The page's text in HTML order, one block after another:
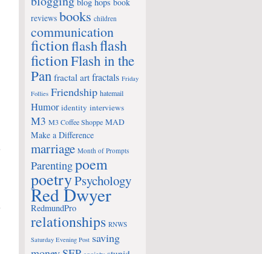
reviews books children
communication
fictionflashflash
fictionFlash in the
Pan fractal art fractals Friday
Follies Friendship hatemail
Humor identity interviews
M3 M3 Coffee Shoppe MAD
Make a Difference
marriage Month of Prompts
Parentingpoem
poetryPsychology
Red Dwyer
RedmundPro
relationships RNWS
Saturday Evening Post saving